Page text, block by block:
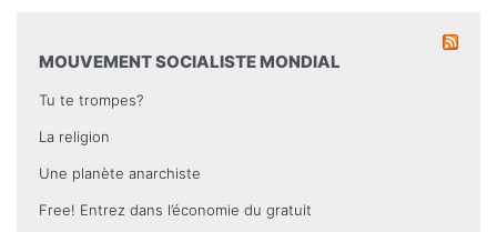
MOUVEMENT SOCIALISTE MONDIAL
Tu te trompes?
La religion
Une planète anarchiste
Free! Entrez dans l’économie du gratuit